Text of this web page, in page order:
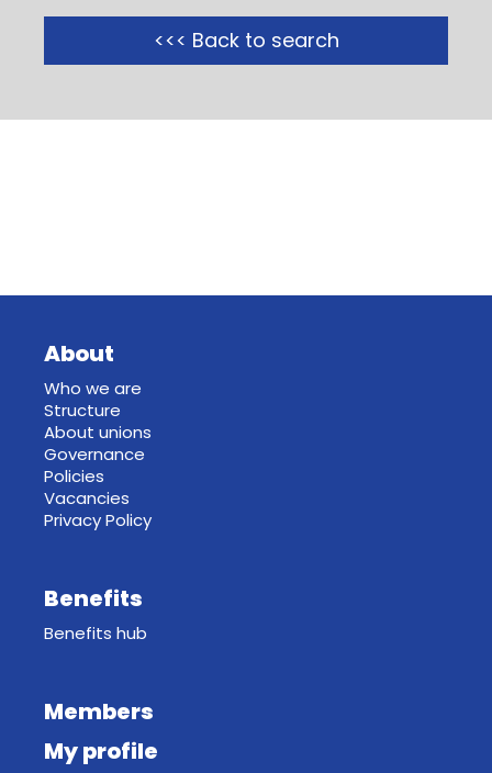
<<< Back to search
About
Who we are
Structure
About unions
Governance
Policies
Vacancies
Privacy Policy
Benefits
Benefits hub
Members
My profile